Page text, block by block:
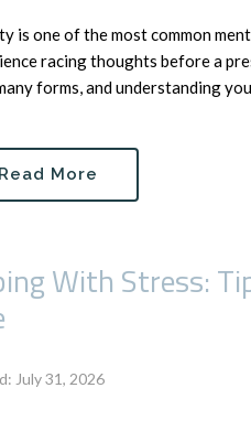
is one of the most common
racing thoughts before a
forms, and understanding
Read More
With Stress:
July 31, 2026